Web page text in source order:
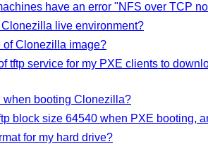
have an error "NFS over TCP
live environment?
of Clonezilla image?
tftp service for my PXE clients to
when booting Clonezilla?
block size 64540 when PXE booting,
for my hard drive?